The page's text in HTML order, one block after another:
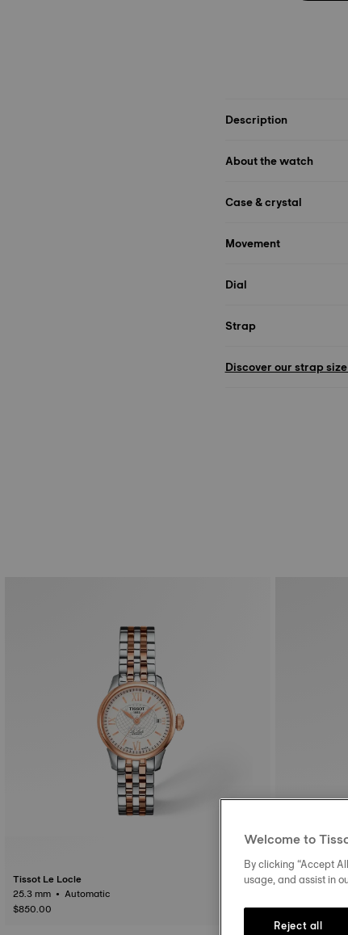
Description
About the watch
Case & crystal
Movement
Dial
Strap
Discover our strap
Tissot Le Locle
25.3 mm • Automatic
$850.00
Tissot Le
$975.00
Welcome to
By clicking “Accept
usage, and assist in
Reject all